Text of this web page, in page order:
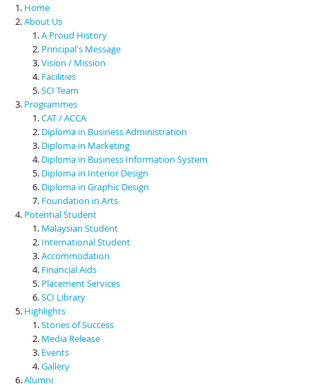
Scholarships & Financial Aid
Contact Us
Home
About Us
A Proud History
Principal's Message
Vision / Mission
Facilities
SCI Team
Programmes
CAT / ACCA
Diploma in Business Administration
Diploma in Marketing
Diploma in Business Information System
Diploma in Interior Design
Diploma in Graphic Design
Foundation in Arts
Potential Student
Malaysian Student
International Student
Accommodation
Financial Aids
Placement Services
SCI Library
Highlights
Stories of Success
Media Release
Events
Gallery
Alumni